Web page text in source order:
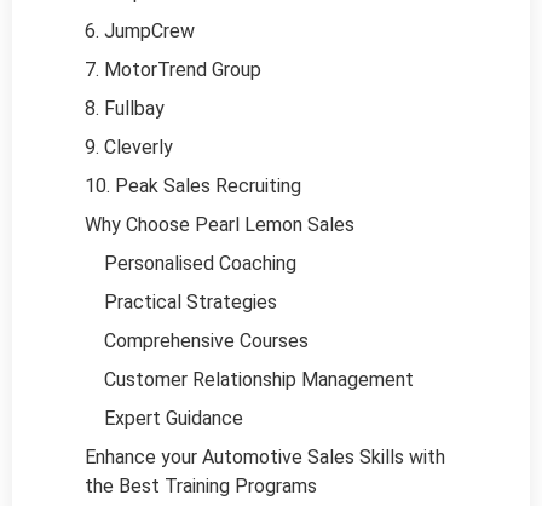
6. JumpCrew
7. MotorTrend Group
8. Fullbay
9. Cleverly
10. Peak Sales Recruiting
Why Choose Pearl Lemon Sales
Personalised Coaching
Practical Strategies
Comprehensive Courses
Customer Relationship Management
Expert Guidance
Enhance your Automotive Sales Skills with
the Best Training Programs